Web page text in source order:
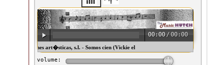
00:00 /00:00
Producciones art�sticas, s.l. - Somos cien (Vickie el
volume: